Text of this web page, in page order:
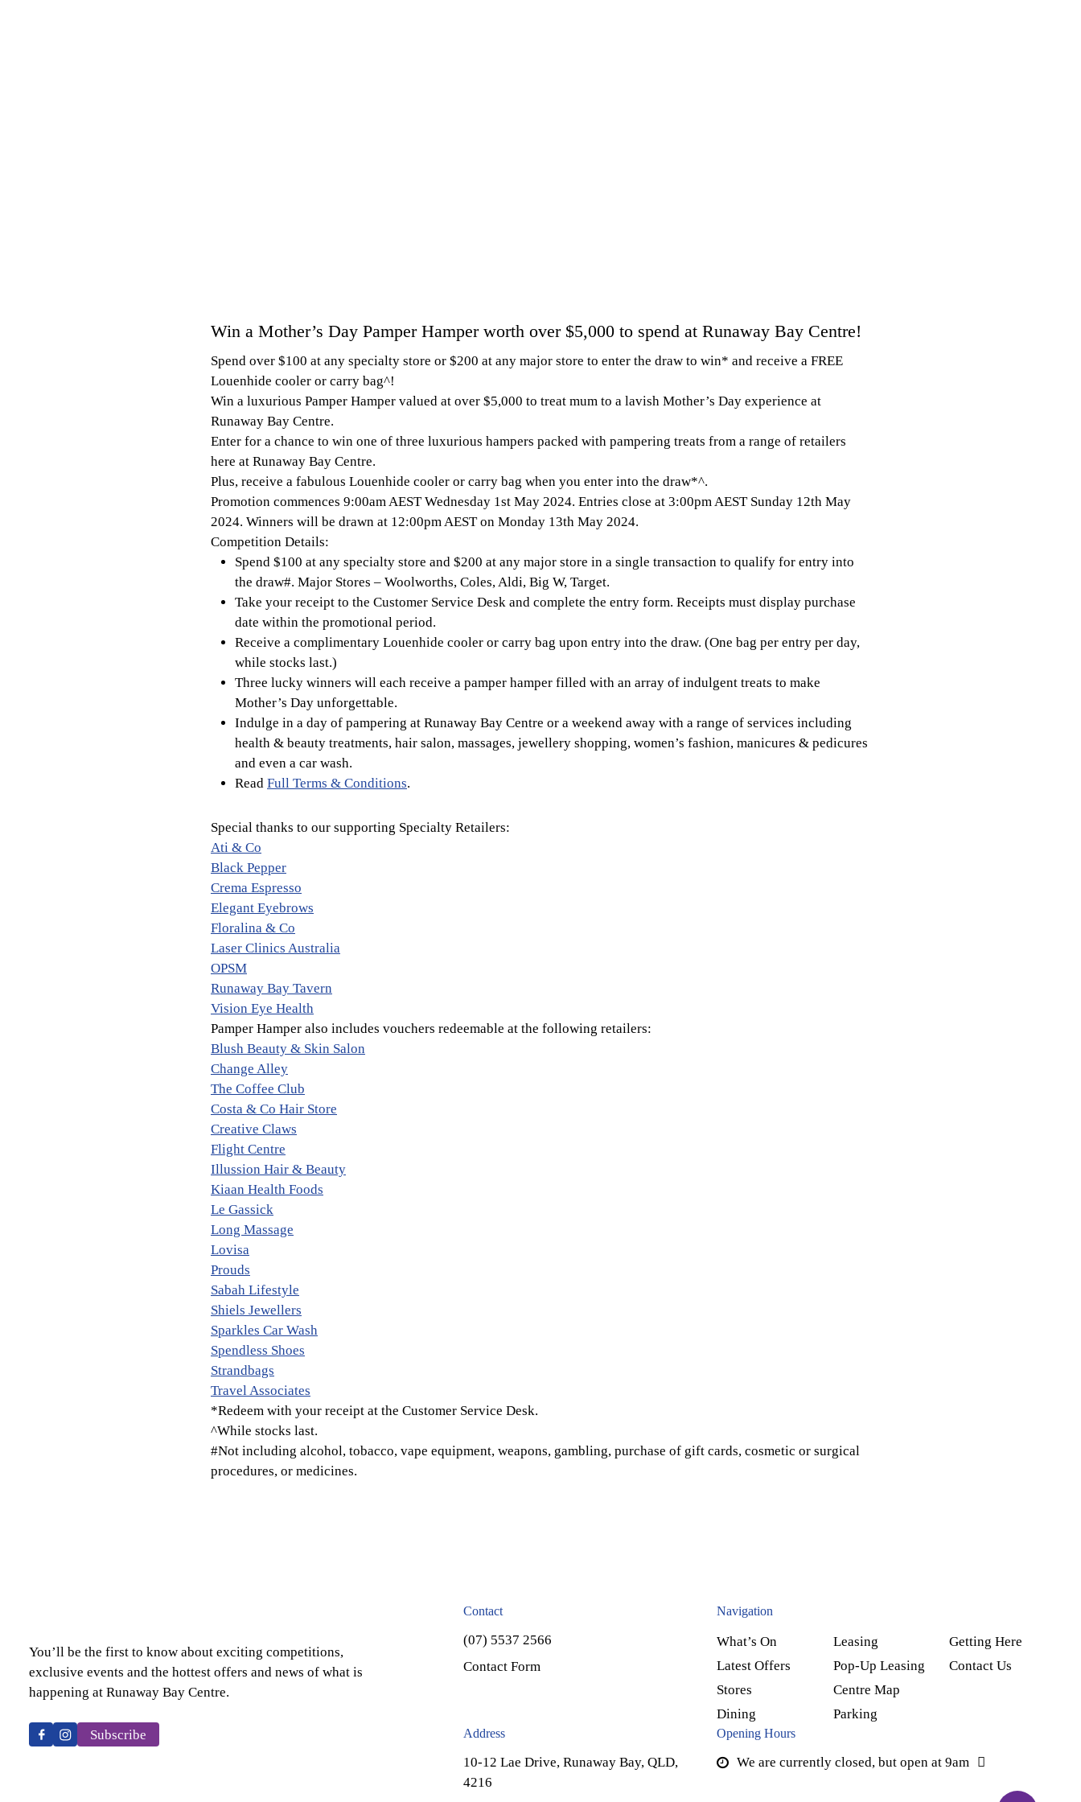
Win a Mother’s Day Pamper Hamper worth over $5,000 to spend at Runaway Bay Centre!
Spend over $100 at any specialty store or $200 at any major store to enter the draw to win* and receive a FREE
Louenhide cooler or carry bag^!
Win a luxurious Pamper Hamper valued at over $5,000 to treat mum to a lavish Mother’s Day experience at
Runaway Bay Centre.
Enter for a chance to win one of three luxurious hampers packed with pampering treats from a range of retailers
here at Runaway Bay Centre.
Plus, receive a fabulous Louenhide cooler or carry bag when you enter into the draw*^.
Promotion commences 9:00am AEST Wednesday 1st May 2024. Entries close at 3:00pm AEST Sunday 12th May
2024. Winners will be drawn at 12:00pm AEST on Monday 13th May 2024.
Competition Details:
Spend $100 at any specialty store and $200 at any major store in a single transaction to qualify for entry into
the draw#. Major Stores – Woolworths, Coles, Aldi, Big W, Target.
Take your receipt to the Customer Service Desk and complete the entry form. Receipts must display purchase
date within the promotional period.
Receive a complimentary Louenhide cooler or carry bag upon entry into the draw. (One bag per entry per day,
while stocks last.)
Three lucky winners will each receive a pamper hamper filled with an array of indulgent treats to make
Mother’s Day unforgettable.
Indulge in a day of pampering at Runaway Bay Centre or a weekend away with a range of services including
health & beauty treatments, hair salon, massages, jewellery shopping, women’s fashion, manicures & pedicures
and even a car wash.
Read Full Terms & Conditions.
Special thanks to our supporting Specialty Retailers:
Ati & Co
Black Pepper
Crema Espresso
Elegant Eyebrows
Floralina & Co
Laser Clinics Australia
OPSM
Runaway Bay Tavern
Vision Eye Health
Pamper Hamper also includes vouchers redeemable at the following retailers:
Blush Beauty & Skin Salon
Change Alley
The Coffee Club
Costa & Co Hair Store
Creative Claws
Flight Centre
Illussion Hair & Beauty
Kiaan Health Foods
Le Gassick
Long Massage
Lovisa
Prouds
Sabah Lifestyle
Shiels Jewellers
Sparkles Car Wash
Spendless Shoes
Strandbags
Travel Associates
*Redeem with your receipt at the Customer Service Desk.
^While stocks last.
#Not including alcohol, tobacco, vape equipment, weapons, gambling, purchase of gift cards, cosmetic or surgical
procedures, or medicines.
You’ll be the first to know about exciting competitions,
exclusive events and the hottest offers and news of what is
happening at Runaway Bay Centre.
Subscribe
Contact
(07) 5537 2566
Contact Form
Navigation
What’s On
Latest Offers
Stores
Dining
Leasing
Pop-Up Leasing
Centre Map
Parking
Getting Here
Contact Us
Address
10-12 Lae Drive, Runaway Bay, QLD,
4216
Opening Hours
We are currently closed, but open at 9am